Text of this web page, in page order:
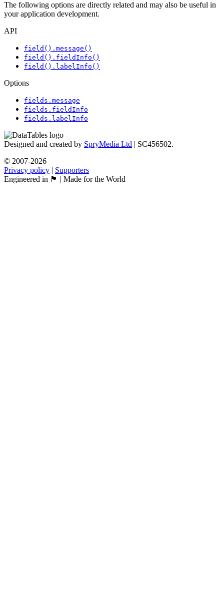
The following options are directly related and may also be useful in
your application development.
API
field().message()
field().fieldInfo()
field().labelInfo()
Options
fields.message
fields.fieldInfo
fields.labelInfo
Designed and created by SpryMedia Ltd | SC456502.
© 2007-2026
Privacy policy | Supporters
Engineered in 🏴󠁧󠁢󠁳󠁣󠁴󠁿 | Made for the World